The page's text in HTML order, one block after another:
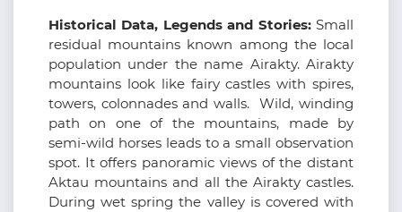
Historical Data, Legends and Stories: Small
residual mountains known among the local
population under the name Airakty. Airakty
mountains look like fairy castles with spires,
towers, colonnades and walls. Wild, winding
path on one of the mountains, made by
semi-wild horses leads to a small observation
spot. It offers panoramic views of the distant
Aktau mountains and all the Airakty castles.
During wet spring the valley is covered with